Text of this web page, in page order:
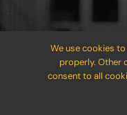
We use cookies
properly. Other
consent to all